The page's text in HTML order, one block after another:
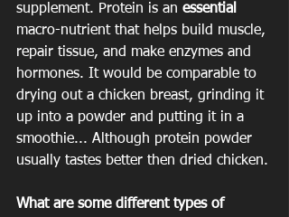
supplement. Protein is an essential
macro-nutrient that helps build muscle,
repair tissue, and make enzymes and
hormones. It would be comparable to
drying out a chicken breast, grinding it
up into a powder and putting it in a
smoothie... Although protein powder
usually tastes better then dried chicken.
What are some different types of